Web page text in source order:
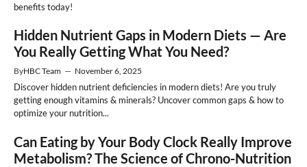
benefits today!
Hidden Nutrient Gaps in Modern Diets — Are
You Really Getting What You Need?
ByHBC Team — November 6, 2025
Discover hidden nutrient deficiencies in modern diets! Are you truly
getting enough vitamins & minerals? Uncover common gaps & how to
optimize your nutrition...
Can Eating by Your Body Clock Really Improve
Metabolism? The Science of Chrono-Nutrition